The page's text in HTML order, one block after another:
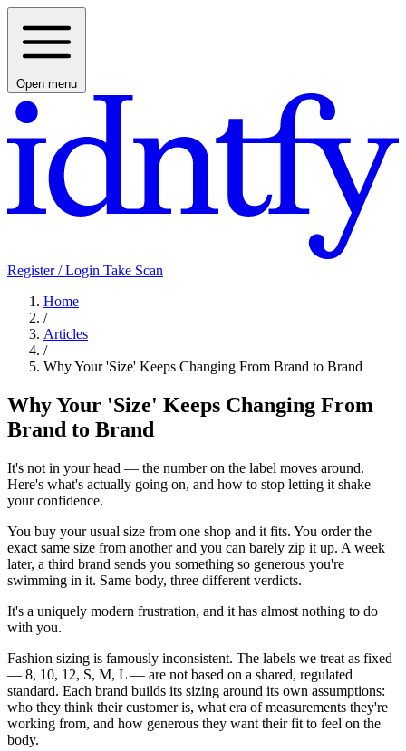
Open menu
Register / Login Take Scan
Home
/
Articles
/
Why Your 'Size' Keeps Changing From Brand to Brand
Why Your 'Size' Keeps Changing From
Brand to Brand
It's not in your head — the number on the label moves around.
Here's what's actually going on, and how to stop letting it shake
your confidence.
You buy your usual size from one shop and it fits. You order the
exact same size from another and you can barely zip it up. A week
later, a third brand sends you something so generous you're
swimming in it. Same body, three different verdicts.
It's a uniquely modern frustration, and it has almost nothing to do
with you.
Fashion sizing is famously inconsistent. The labels we treat as fixed
— 8, 10, 12, S, M, L — are not based on a shared, regulated
standard. Each brand builds its sizing around its own assumptions:
who they think their customer is, what era of measurements they're
working from, and how generous they want their fit to feel on the
body.